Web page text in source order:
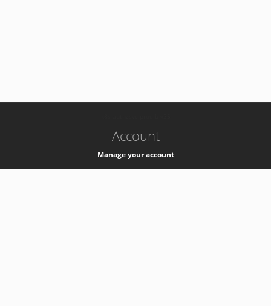
Account
Manage your account